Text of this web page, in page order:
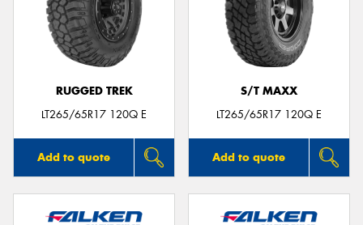
RUGGED TREK
LT265/65R17 120Q E
Add to quote
S/T MAXX
LT265/65R17 120Q E
Add to quote